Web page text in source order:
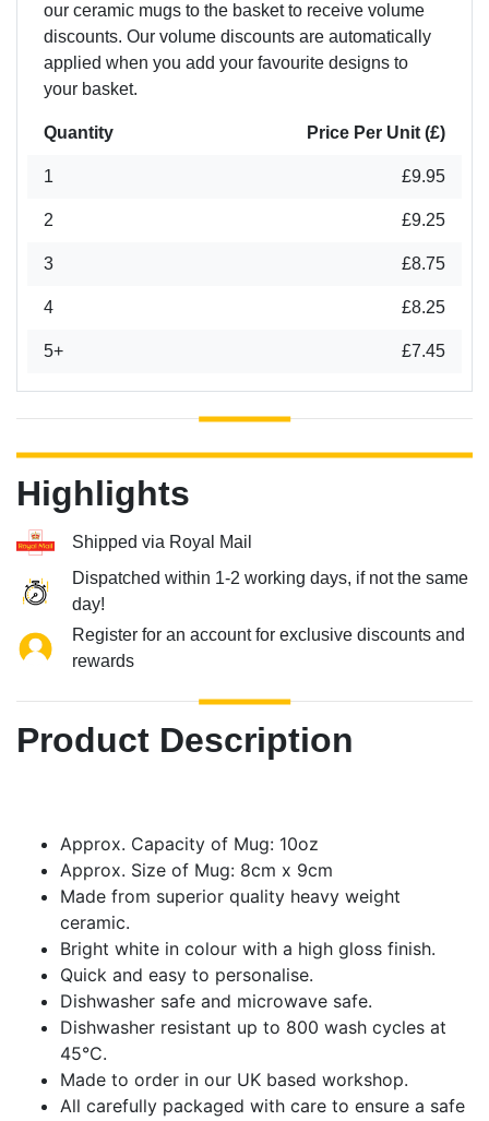
our ceramic mugs to the basket to receive volume
discounts. Our volume discounts are automatically
applied when you add your favourite designs to
your basket.
Quantity Price Per Unit (£)
1 £9.95
2 £9.25
3 £8.75
4 £8.25
5+ £7.45
Highlights
Shipped via Royal Mail
Dispatched within 1-2 working days, if not the same
day!
Register for an account for exclusive discounts and
rewards
Product Description
Approx. Capacity of Mug: 10oz
Approx. Size of Mug: 8cm x 9cm
Made from superior quality heavy weight
ceramic.
Bright white in colour with a high gloss finish.
Quick and easy to personalise.
Dishwasher safe and microwave safe.
Dishwasher resistant up to 800 wash cycles at
45°C.
Made to order in our UK based workshop.
All carefully packaged with care to ensure a safe